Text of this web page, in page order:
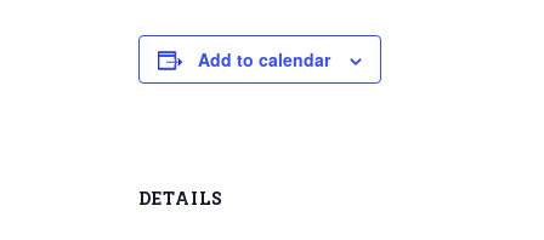
Add to calendar
DETAILS